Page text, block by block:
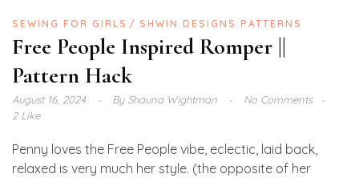
SEWING FOR GIRLS SHWIN DESIGNS PATTERNS
Free People Inspired Romper ||
Pattern Hack
August 16, 2024 ByShauna Wightman
No Comments
2 Like
Penny loves the Free People vibe, eclectic, laid back,
relaxed is very much her style. (the opposite of her